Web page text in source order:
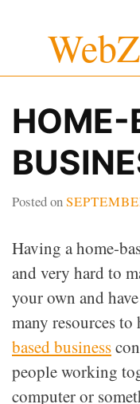
content
HOME-
Posted on
Having a home-
and very hard to
your own and
many resources
based business
people working
computer or